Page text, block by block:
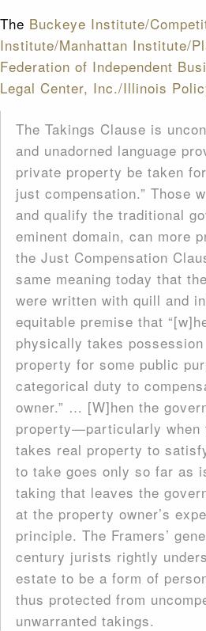
The Buckeye Institute/
Institute/Manhattan Institute/
Federation of Independent
Legal Center, Inc./Illinois
The Takings Clause is
and unadorned language
private property be taken
just compensation.” Those
and qualify the traditional
eminent domain, can more
the Just Compensation
same meaning today that
were written with quill and
equitable premise that
physically takes
property for some public
categorical duty to
owner.” … [W]hen the
property—particularly when
takes real property to
to take goes only so far as
taking that leaves the
at the property owner’s
principle. The Framers’
century jurists rightly
estate to be a form of
thus protected from
unwarranted takings.